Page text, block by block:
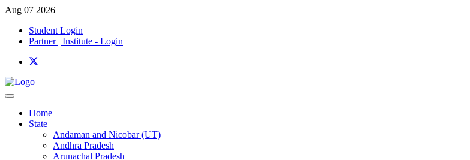
Aug 07 2026
Student Login
Partner | Institute - Login
Home
State
Andaman and Nicobar (UT)
Andhra Pradesh
Arunachal Pradesh